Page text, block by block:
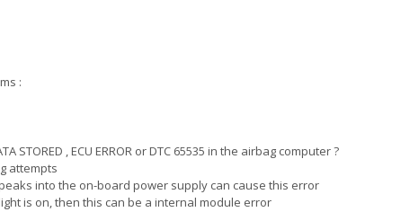
:
STORED , ECU ERROR or DTC 65535 in the airbag computer ?
attempts
into the on-board power supply can cause this error
is on, then this can be a internal module error